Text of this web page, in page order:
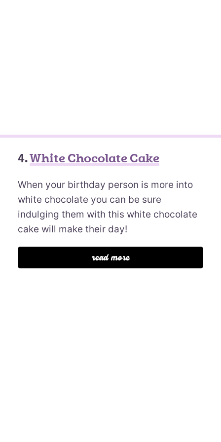
4.White Chocolate Cake
When your birthday person is more into
white chocolate you can be sure
indulging them with this white chocolate
cake will make their day!
read more